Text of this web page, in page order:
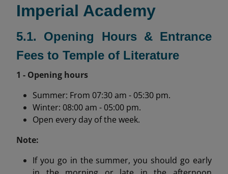
Imperial Academy
5.1. Opening Hours & Entrance
Fees to Temple of Literature
1 - Opening hours
Summer: From 07:30 am - 05:30 pm.
Winter: 08:00 am - 05:00 pm.
Open every day of the week.
Note:
If you go in the summer, you should go early